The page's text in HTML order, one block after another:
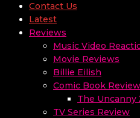
Contact Us
Latest
Reviews
Music Video
Movie Reviews
Billie Eilish
Comic Book
The Uncanny
TV Series Review